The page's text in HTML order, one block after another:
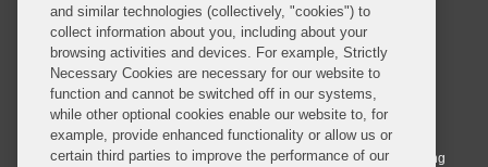
© 2026 Covington & Burling LLP. All Rights Reserved.
Covington & Burling LLP operates as a limited liability partnership
worldwide, with the practice in England and Wales conducted by an
affiliated limited liability multinational partnership, Covington & Burling
and similar technologies (collectively, "cookies") to
collect information about you, including about your
browsing activities and devices. For example, Strictly
Necessary Cookies are necessary for our website to
function and cannot be switched off in our systems,
while other optional cookies enable our website to, for
example, provide enhanced functionality or allow us or
certain third parties to improve the performance of our